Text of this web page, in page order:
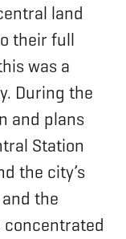
land
their full
was a
During the
and plans
Station
the city’s
the